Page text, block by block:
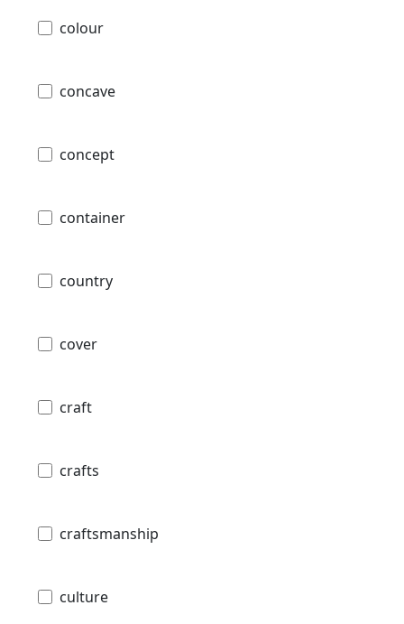
colour
concave
concept
container
country
cover
craft
crafts
craftsmanship
culture